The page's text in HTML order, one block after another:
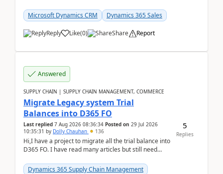
Microsoft Dynamics CRM
Dynamics 365 Sales
Reply Like(0) Share Report
Answered
SUPPLY CHAIN | SUPPLY CHAIN MANAGEMENT, COMMERCE
Migrate Legacy system Trial
Balances into D365 FO
Last replied 7 Aug 2026 08:36:34 Posted on 29 Jul 2026
10:35:31 by Dolly Chauhan 136
Hi,I have a project to migrate all the trial balance into
D365 FO. I have read many articles but still need
Dynamics 365 Supply Chain Management
5
Replies